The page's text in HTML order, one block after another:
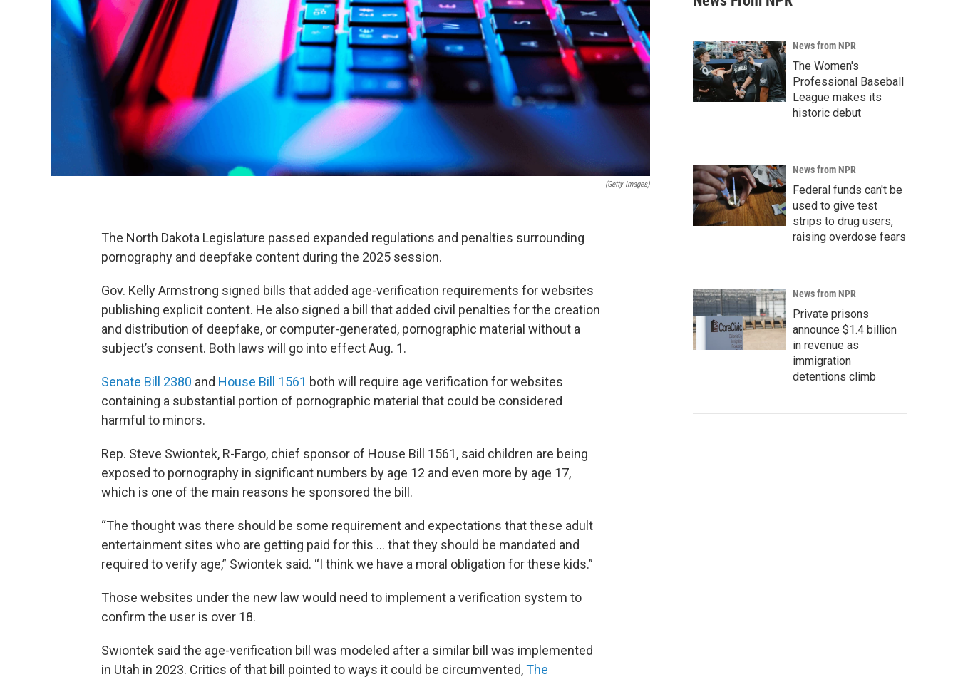
(Getty Images)
The North Dakota Legislature passed expanded regulations and penalties surrounding
pornography and deepfake content during the 2025 session.
Gov. Kelly Armstrong signed bills that added age-verification requirements for websites
publishing explicit content. He also signed a bill that added civil penalties for the creation
and distribution of deepfake, or computer-generated, pornographic material without a
subject’s consent. Both laws will go into effect Aug. 1.
Senate Bill 2380 and House Bill 1561 both will require age verification for websites
containing a substantial portion of pornographic material that could be considered
harmful to minors.
Rep. Steve Swiontek, R-Fargo, chief sponsor of House Bill 1561, said children are being
exposed to pornography in significant numbers by age 12 and even more by age 17,
which is one of the main reasons he sponsored the bill.
“The thought was there should be some requirement and expectations that these adult
entertainment sites who are getting paid for this … that they should be mandated and
required to verify age,” Swiontek said. “I think we have a moral obligation for these kids.”
Those websites under the new law would need to implement a verification system to
confirm the user is over 18.
Swiontek said the age-verification bill was modeled after a similar bill was implemented
in Utah in 2023. Critics of that bill pointed to ways it could be circumvented,The
News from NPR
The Women's
Professional Baseball
League makes its
historic debut
News from NPR
Federal funds can't be
used to give test
strips to drug users,
raising overdose fears
News from NPR
Private prisons
announce $1.4 billion
in revenue as
immigration
detentions climb